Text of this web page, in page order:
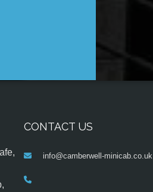
CONTACT US
info@camberwell-minicab.co.uk